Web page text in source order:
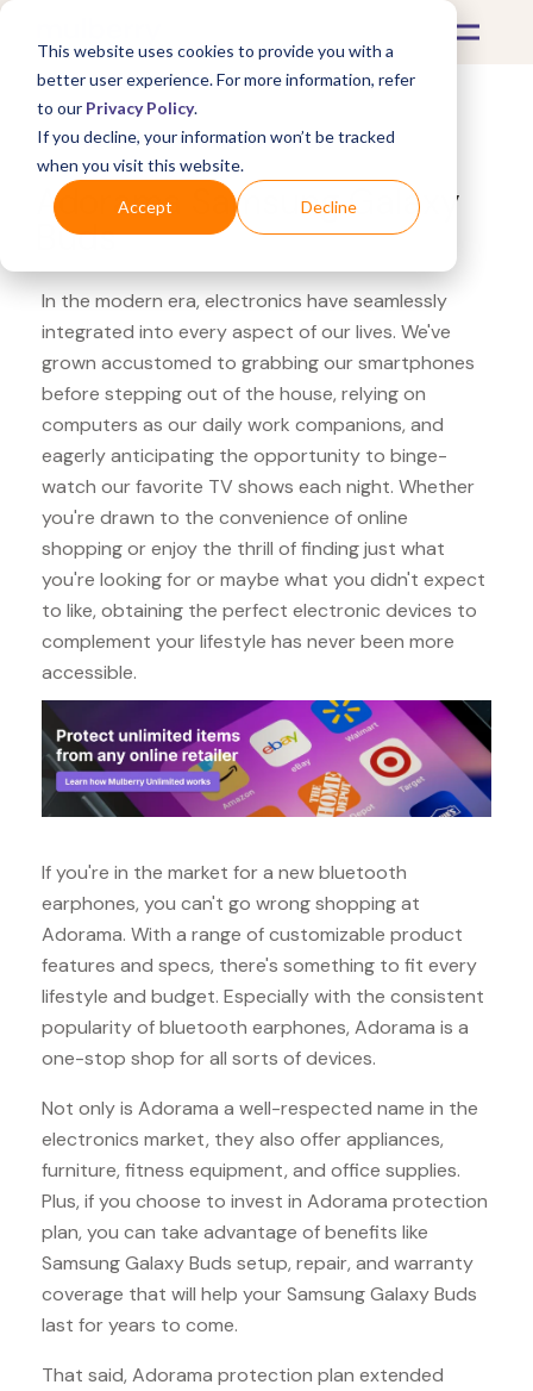
This website uses cookies to provide you with a
better user experience. For more information, refer
to our Privacy Policy.
If you decline, your information won’t be tracked
when you visit this website.
Accept Decline
What's Covered >Electronics
Adorama Samsung Galaxy
Buds
In the modern era, electronics have seamlessly
integrated into every aspect of our lives. We've
grown accustomed to grabbing our smartphones
before stepping out of the house, relying on
computers as our daily work companions, and
eagerly anticipating the opportunity to binge-
watch our favorite TV shows each night. Whether
you're drawn to the convenience of online
shopping or enjoy the thrill of finding just what
you're looking for or maybe what you didn't expect
to like, obtaining the perfect electronic devices to
complement your lifestyle has never been more
accessible.
If you're in the market for a new bluetooth
earphones, you can't go wrong shopping at
Adorama. With a range of customizable product
features and specs, there's something to fit every
lifestyle and budget. Especially with the consistent
popularity of bluetooth earphones, Adorama is a
one-stop shop for all sorts of devices.
Not only is Adorama a well-respected name in the
electronics market, they also offer appliances,
furniture, fitness equipment, and office supplies.
Plus, if you choose to invest in Adorama protection
plan, you can take advantage of benefits like
Samsung Galaxy Buds setup, repair, and warranty
coverage that will help your Samsung Galaxy Buds
last for years to come.
That said, Adorama protection plan extended